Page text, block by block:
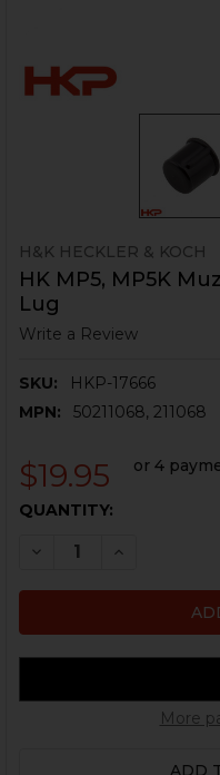
H&K HECKLER & KOCH
HK MP5, MP5K
Lug
Write a Review
SKU:
HKP-17666
MPN:
50211068, 211068
$19.95 or 4
CURRENT
QUANTITY:
DECREASEINCREASE
More
ADD